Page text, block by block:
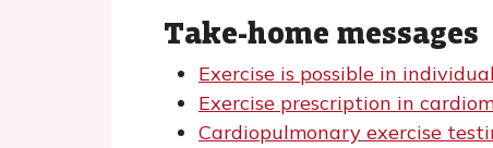
Take-home messages
Exercise is possible in
Exercise prescription in
Cardiopulmonary exercise